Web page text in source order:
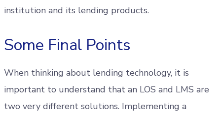
institution and its lending products.
Some Final Points
When thinking about lending technology, it is
important to understand that an LOS and LMS are
two very different solutions. Implementing a